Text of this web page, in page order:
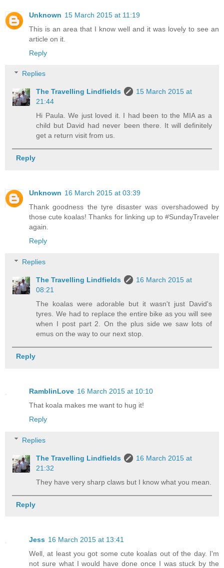
Unknown 15 March 2015 at 11:19
This is an area that I know well and it was lovely to see an
article on it.
Reply
Replies
The Travelling Lindfields
15 March 2015 at
21:44
Hi Paula. We just loved it. I had been to the MIA as a
child but David had never been there. It will definitely
get a return visit from us.
Reply
Unknown 16 March 2015 at 03:39
Thank goodness the tyre disaster was overshadowed by
those cute koalas! Thanks for linking up to #SundayTraveler
again.
Reply
Replies
The Travelling Lindfields
16 March 2015 at
08:21
The koalas were adorable but it wasn't just David's
tyres. We had to replace the entire bike as you will see
when I post part 2. On the plus side we saw lots of
emus on the way to our next stop.
Reply
RamblinLove 16 March 2015 at 10:10
That koala makes me want to hug it!
Reply
Replies
The Travelling Lindfields
16 March 2015 at
21:32
They have very sharp claws but I know what you mean.
Reply
Jess 16 March 2015 at 13:41
Well, at least you got some cute koalas out of the day. I'm
not sure what I would have done once I was stuck by the